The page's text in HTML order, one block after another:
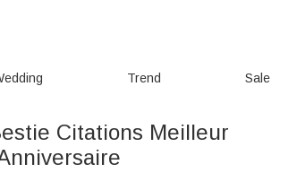
Trend Sale
Citations Meilleur